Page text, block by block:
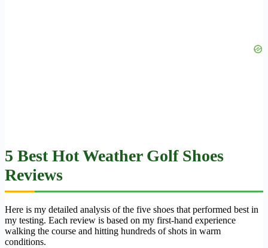
5 Best Hot Weather Golf Shoes
Reviews
Here is my detailed analysis of the five shoes that performed best in
my testing. Each review is based on my first-hand experience
walking the course and hitting hundreds of shots in warm
conditions.